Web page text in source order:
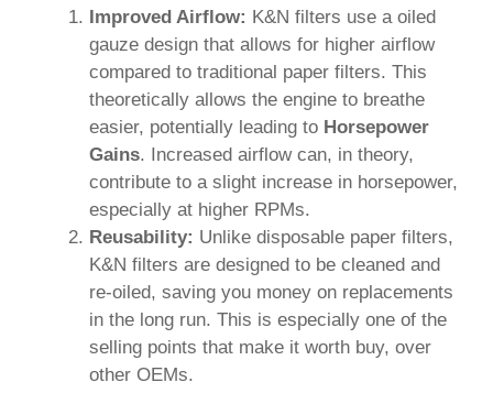
Improved Airflow: K&N filters use a oiled
gauze design that allows for higher airflow
compared to traditional paper filters. This
theoretically allows the engine to breathe
easier, potentially leading to Horsepower
Gains. Increased airflow can, in theory,
contribute to a slight increase in horsepower,
especially at higher RPMs.
Reusability: Unlike disposable paper filters,
K&N filters are designed to be cleaned and
re-oiled, saving you money on replacements
in the long run. This is especially one of the
selling points that make it worth buy, over
other OEMs.